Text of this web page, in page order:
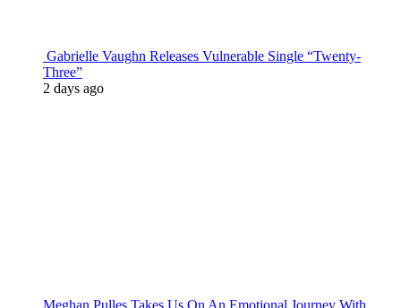
Gabrielle Vaughn Releases Vulnerable Single “Twenty-
Three”
2 days ago
Meghan Pulles Takes Us On An Emotional Journey With